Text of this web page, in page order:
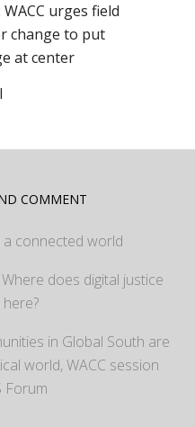
urges field
change to put
at center
COMMENT
a connected world
does digital justice
in Global South are
world, WACC session
Forum